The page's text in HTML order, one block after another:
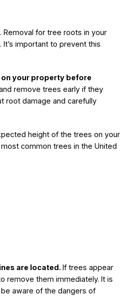
Removal for tree roots in your
important to prevent this
your property before
remove trees early if they
root damage and carefully
height of the trees on your
common trees in the United
are located.If trees appear
remove them immediately. It is
aware of the dangers of